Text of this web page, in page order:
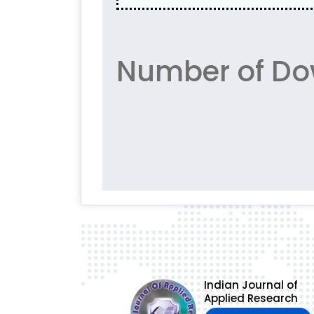
Number of
Indian Journal of
Applied Research